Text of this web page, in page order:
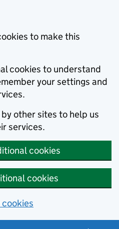
to make this
cookies to understand
your settings and
other sites to help us
services.
cookies
cookies
cookies